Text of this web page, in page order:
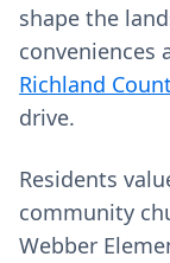
shape the
conveniences
Richland
drive.
Residents
community
Webber